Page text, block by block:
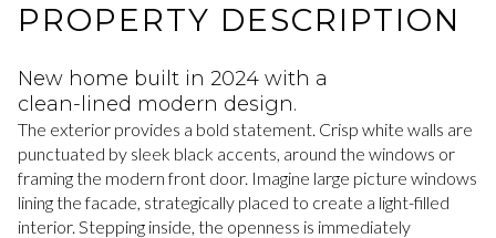
PROPERTY DESCRIPTION
New home built in 2024 with a
clean-lined modern design.
The exterior provides a bold statement. Crisp white walls are
punctuated by sleek black accents, around the windows or
framing the modern front door. Imagine large picture windows
lining the facade, strategically placed to create a light-filled
interior. Stepping inside, the openness is immediately